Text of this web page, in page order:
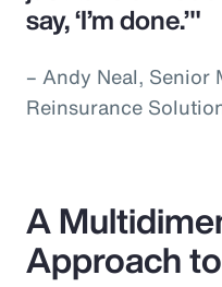
say, ‘I’m done.’"
– Andy Neal, Senior
Reinsurance
A
Approach